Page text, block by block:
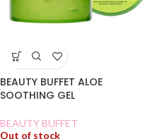
BEAUTY BUFFET ALOE
SOOTHING GEL
BEAUTY BUFFET
Out of stock